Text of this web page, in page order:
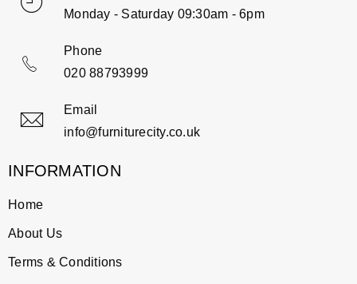
Monday - Saturday 09:30am - 6pm
Phone
020 88793999
Email
info@furniturecity.co.uk
INFORMATION
Home
About Us
Terms & Conditions